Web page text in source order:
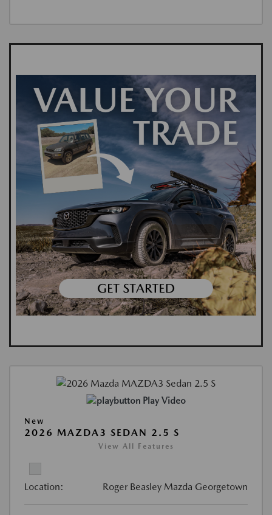
Play Video
New
2026 MAZDA3 SEDAN 2.5 S
View All Features
Location: Roger Beasley Mazda Georgetown